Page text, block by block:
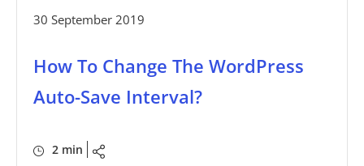
30 September 2019
How To Change The WordPress
Auto-Save Interval?
2 min